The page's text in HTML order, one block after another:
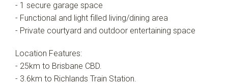
- 1 secure garage space
- Functional and light filled living/dining area
- Private courtyard and outdoor entertaining space
Location Features:
- 25km to Brisbane CBD.
- 3.6km to Richlands Train Station.